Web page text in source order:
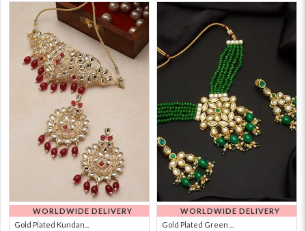
WORLDWIDE DELIVERY
Gold Plated Kundan...
WORLDWIDE DELIVERY
Gold Plated Green ...